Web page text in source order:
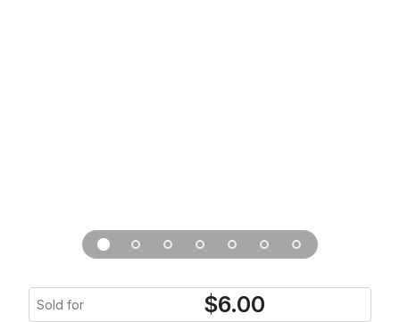
Sold for $6.00